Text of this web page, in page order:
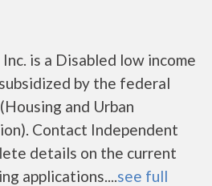
is a Disabled low income
by the federal
and Urban
Contact Independent
details on the current
applications....see full